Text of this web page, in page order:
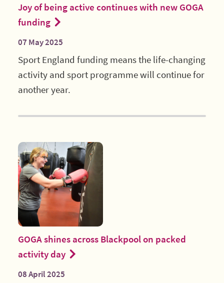
Joy of being active continues with new GOGA
funding
07 May 2025
Sport England funding means the life-changing
activity and sport programme will continue for
another year.
GOGA shines across Blackpool on packed
activity day
08 April 2025